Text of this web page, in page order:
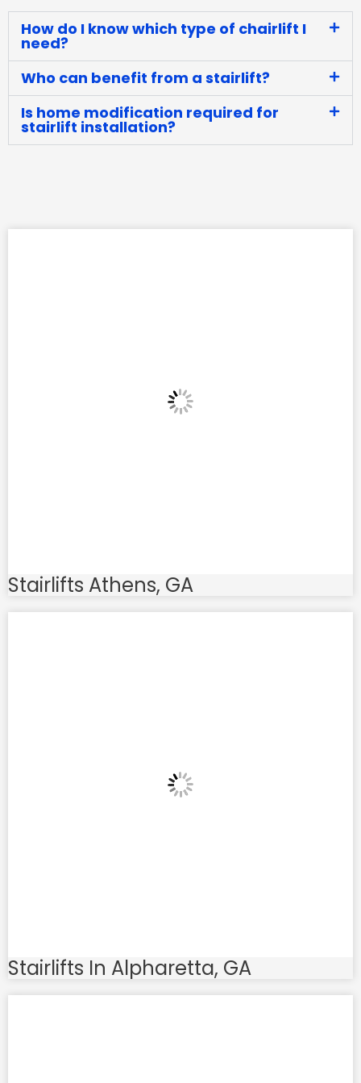
How do I know which type of chairlift I
need?
Who can benefit from a stairlift?
Is home modification required for
stairlift installation?
Stairlifts Athens, GA
Stairlifts In Alpharetta, GA